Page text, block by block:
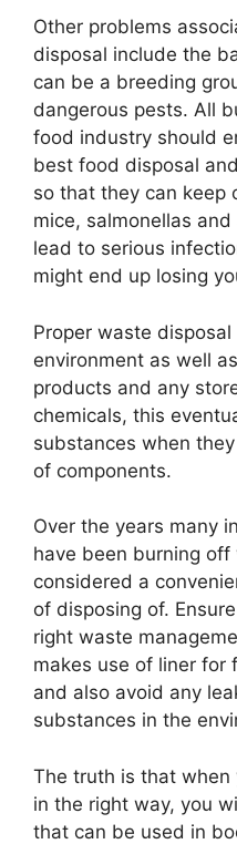
Other problems
disposal include the
can be a breeding
dangerous pests. All
food industry should
best food disposal
so that they can keep
mice, salmonellas
lead to serious
might end up losing
Proper waste
environment as well
products and any
chemicals, this
substances when
of components.
Over the years many
have been burning
considered a
of disposing of.
right waste
makes use of liner for
and also avoid any
substances in the
The truth is that when
in the right way, you
that can be used in